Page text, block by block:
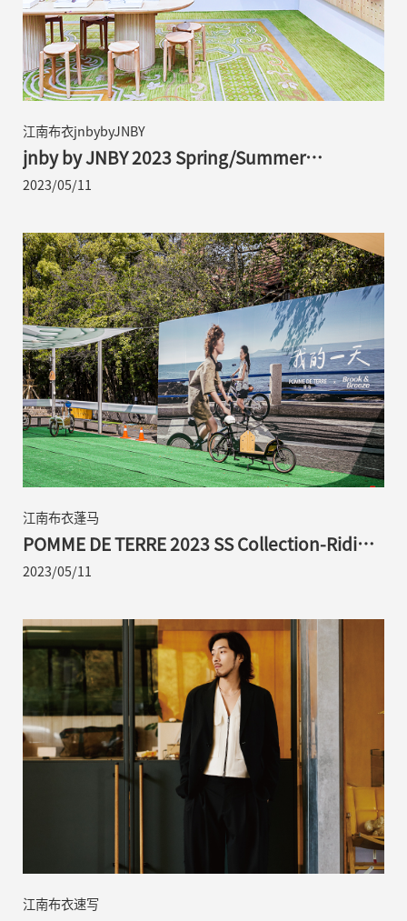
江南布衣jnbybyJNBY
jnby by JNBY 2023 Spring/Summer
Collection | Exploring Children’s Reveries
2023/05/11
江南布衣蓬马
POMME DE TERRE 2023 SS Collection-Riding
with POMME in Search of "Sustainability"
2023/05/11
江南布衣速写